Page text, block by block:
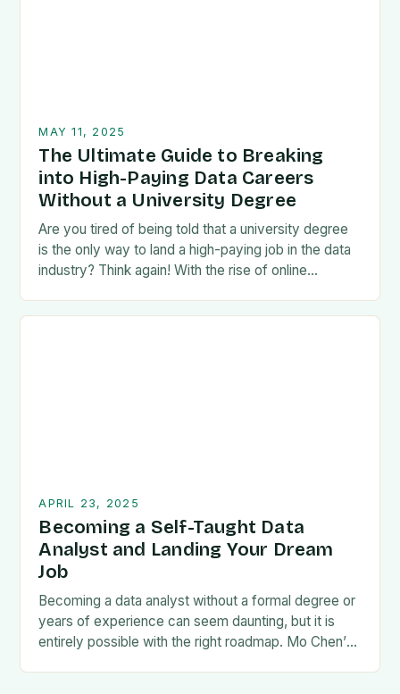
MAY 11, 2025
The Ultimate Guide to Breaking
into High-Paying Data Careers
Without a University Degree
Are you tired of being told that a university degree
is the only way to land a high-paying job in the data
industry? Think again! With the rise of online…
APRIL 23, 2025
Becoming a Self-Taught Data
Analyst and Landing Your Dream
Job
Becoming a data analyst without a formal degree or
years of experience can seem daunting, but it is
entirely possible with the right roadmap. Mo Chen’s